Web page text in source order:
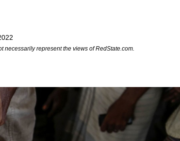
necessarily represent the views of RedState.com.